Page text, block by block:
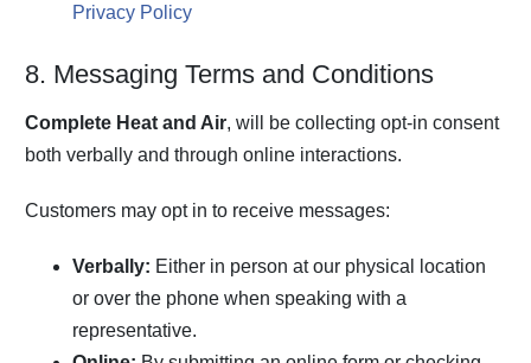
Privacy Policy
8. Messaging Terms and Conditions
Complete Heat and Air, will be collecting opt-in consent
both verbally and through online interactions.
Customers may opt in to receive messages:
Verbally: Either in person at our physical location
or over the phone when speaking with a
representative.